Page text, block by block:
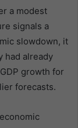
a modest
signals a
slowdown, it
had already
growth for
forecasts.